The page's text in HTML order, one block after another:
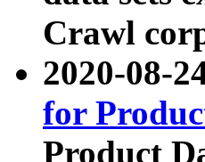
Crawl
2020-08-
for
Product